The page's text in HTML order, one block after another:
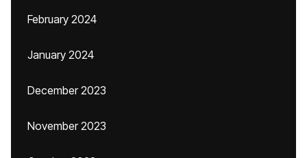
February 2024
January 2024
December 2023
November 2023